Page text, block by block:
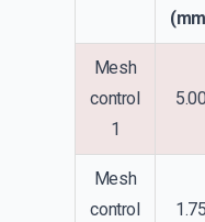
Mesh
control
1
Mesh
control
1.75